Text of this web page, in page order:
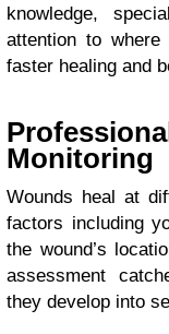
knowledge,
attention to where
faster healing and
Monitoring
Wounds heal at
factors including
the wound’s
assessment
they develop into